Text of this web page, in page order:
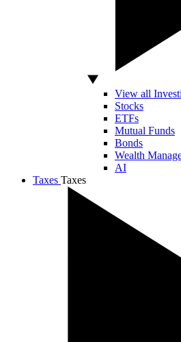
View all
Stocks
ETFs
Mutual Funds
Bonds
Wealth
AI
Taxes Taxes